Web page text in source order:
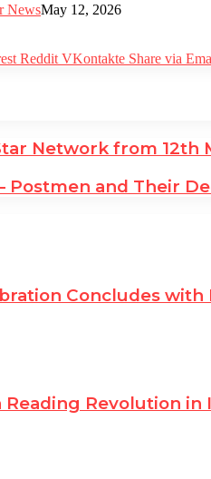
NewsMay 12, 2026
Reddit VKontakte Share via
Network from 12th
and Their
Concludes
Reading Revolution